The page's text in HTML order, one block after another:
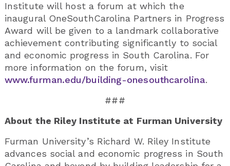
Institute will host a forum at which the
inaugural OneSouthCarolina Partners in Progress
Award will be given to a landmark collaborative
achievement contributing significantly to social
and economic progress in South Carolina. For
more information on the forum, visit
www.furman.edu/building-onesouthcarolina.
###
About the Riley Institute at Furman University
Furman University’s Richard W. Riley Institute
advances social and economic progress in South